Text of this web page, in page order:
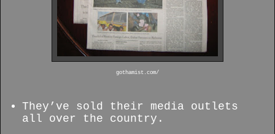
gothamist.com/
They’ve sold their media outlets
all over the country.